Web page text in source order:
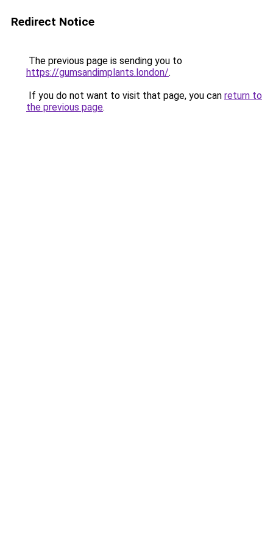
Redirect Notice
The previous page is sending you to
https://gumsandimplants.london/.
If you do not want to visit that page, you can return to
the previous page.